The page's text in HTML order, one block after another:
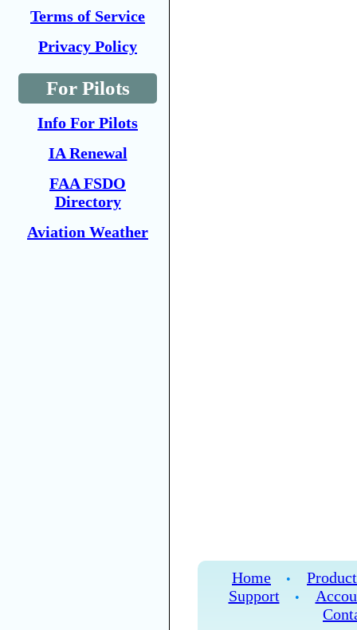
Terms of Service
Privacy Policy
For Pilots
Info For Pilots
IA Renewal
FAA FSDO
Directory
Aviation Weather
Home •
Support
•